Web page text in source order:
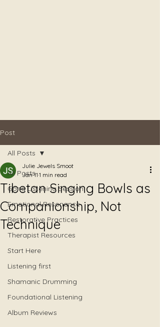
Post
All Posts
Gong Listening Session
Emotional Resonance
Restorative Practices
Therapist Resources
Start Here
Listening first
Shamanic Drumming
Foundational Listening
Album Reviews
All Posts
Tibetan Singing Bowls as
Companionship, Not
Technique
Julie Jewels Smoot
Jan 11 1 min read